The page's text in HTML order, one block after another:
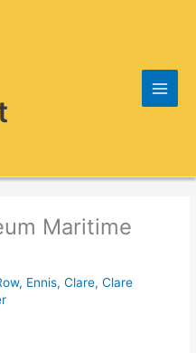
Maritime
Ennis, Clare,Clare